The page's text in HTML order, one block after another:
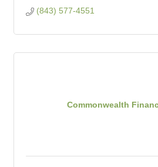
(843) 577-4551
Commonwealth